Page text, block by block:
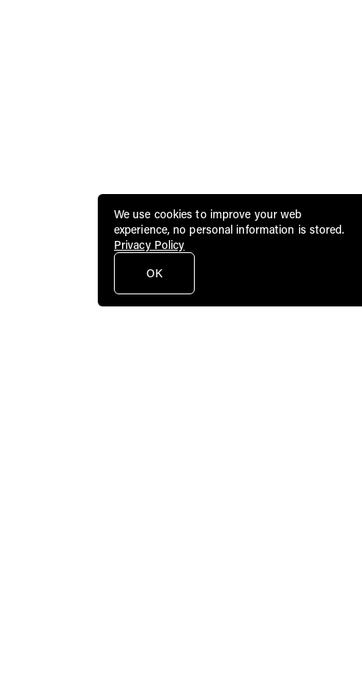
We use cookies to improve your web
experience, no personal information is stored.
Privacy Policy
OK